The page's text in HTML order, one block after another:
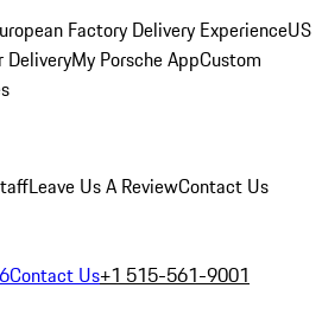
Factory Delivery ExperienceUS
DeliveryMy Porsche AppCustom
Leave Us A ReviewContact Us
Contact Us+1 515-561-9001